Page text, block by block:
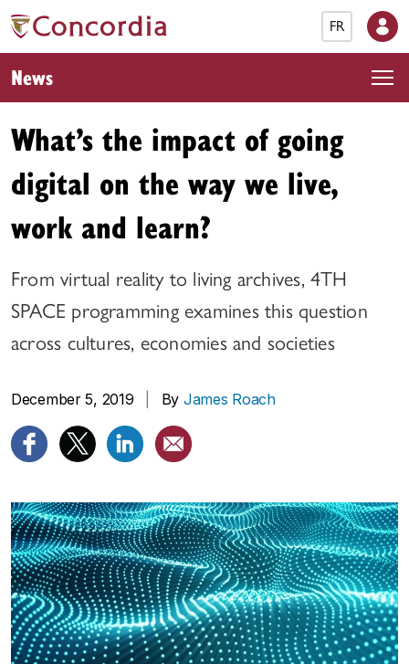
FR
News
What’s the impact of going
digital on the way we live,
work and learn?
From virtual reality to living archives, 4TH
SPACE programming examines this question
across cultures, economies and societies
December 5, 2019 By James Roach